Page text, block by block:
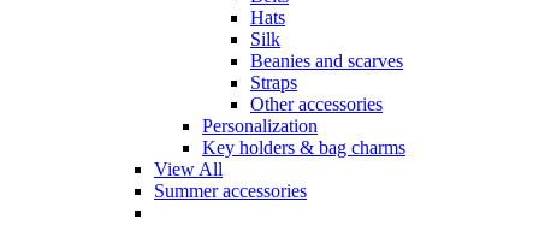
Hats
Silk
Beanies and scarves
Straps
Other accessories
Personalization
Key holders & bag charms
View All
Summer accessories